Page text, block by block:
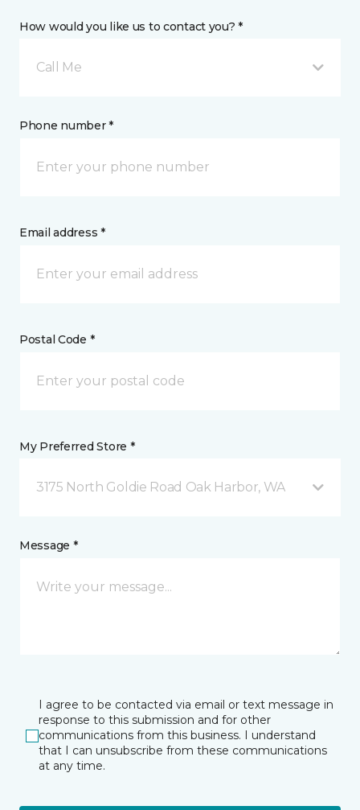
How would you like us to contact you? *
Call Me
Phone number *
Email address *
Postal Code *
My Preferred Store *
3175 North Goldie Road Oak Harbor, WA
Message *
I agree to be contacted via email or text message in
response to this submission and for other
communications from this business. I understand
that I can unsubscribe from these communications
at any time.